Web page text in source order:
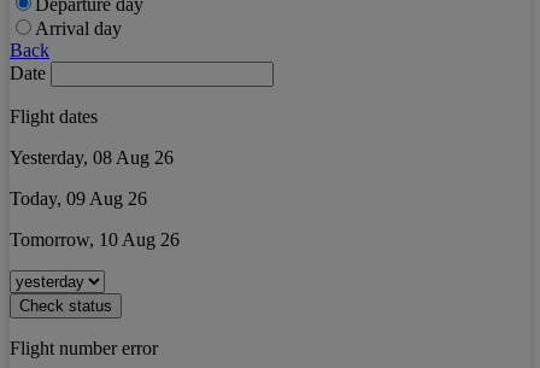
Departure day
Arrival day
Back
Date
Flight dates
Yesterday, 08 Aug 26
Today, 09 Aug 26
Tomorrow, 10 Aug 26
Check status
Flight number error